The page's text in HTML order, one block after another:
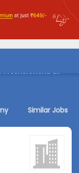
Freshersworld at
Similar Jobs